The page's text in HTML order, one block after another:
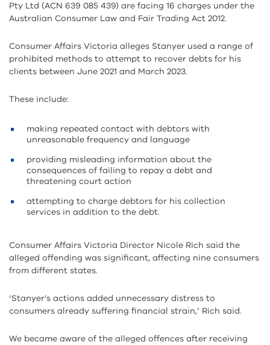
Pty Ltd (ACN 639 085 439) are facing 16 charges under the
Australian Consumer Law and Fair Trading Act 2012.
Consumer Affairs Victoria alleges Stanyer used a range of
prohibited methods to attempt to recover debts for his
clients between June 2021 and March 2023.
These include:
making repeated contact with debtors with
unreasonable frequency and language
providing misleading information about the
consequences of failing to repay a debt and
threatening court action
attempting to charge debtors for his collection
services in addition to the debt.
Consumer Affairs Victoria Director Nicole Rich said the
alleged offending was significant, affecting nine consumers
from different states.
‘Stanyer’s actions added unnecessary distress to
consumers already suffering financial strain,’ Rich said.
We became aware of the alleged offences after receiving